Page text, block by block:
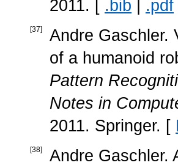
2011. [ .bib .pdf
[37]
Andre Gaschler.
of a humanoid
Pattern
Notes in
2011. Springer. [
[38]
Andre Gaschler.